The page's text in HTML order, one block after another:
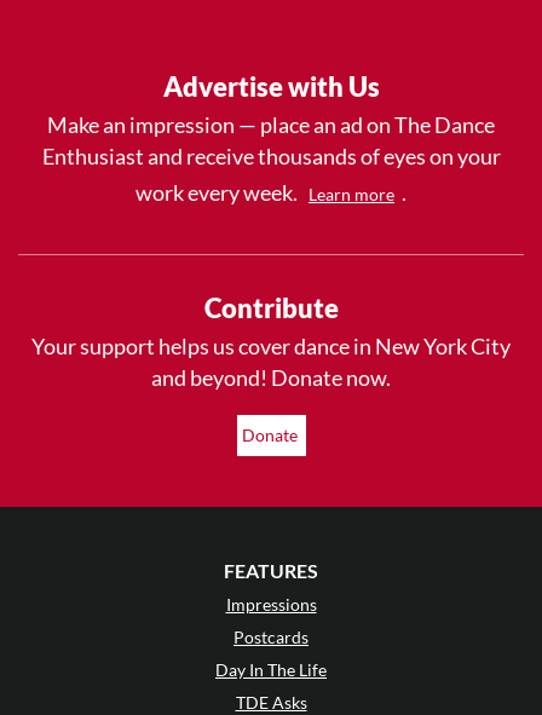
Advertise with Us
Make an impression — place an ad on The Dance
Enthusiast and receive thousands of eyes on your
work every week.
Learn more .
Contribute
Your support helps us cover dance in New York City
and beyond! Donate now.
Donate
FEATURES
Impressions
Postcards
Day In The Life
TDE Asks